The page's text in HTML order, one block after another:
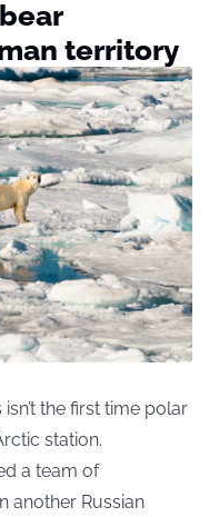
territory
isn’t the first time polar
station.
a team of
another Russian